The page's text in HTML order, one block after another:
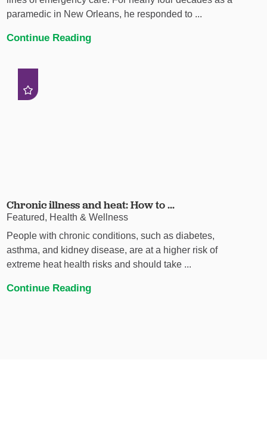
paramedic in New Orleans, he responded to ...
Continue Reading
Chronic illness and heat: How to ...
Featured, Health & Wellness
People with chronic conditions, such as diabetes,
asthma, and kidney disease, are at a higher risk of
extreme heat health risks and should take ...
Continue Reading